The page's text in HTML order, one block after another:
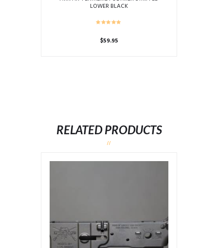
LOWER BLACK
$59.95
RELATED PRODUCTS